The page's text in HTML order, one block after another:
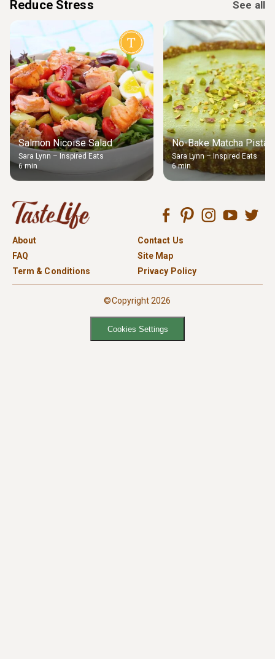
Reduce Stress See all
Salmon Nicoise Salad
Sara Lynn – Inspired Eats
6 min
No-Bake Matcha
Sara Lynn – Inspired Eats
6 min
About
Contact Us
FAQ
Site Map
Term & Conditions
Privacy Policy
©Copyright 2026
Cookies Settings